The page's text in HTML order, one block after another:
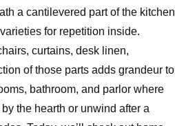
a cantilevered part of the kitchen
for repetition inside.
curtains, desk linen,
of those parts adds grandeur to
bathroom, and parlor where
the hearth or unwind after a